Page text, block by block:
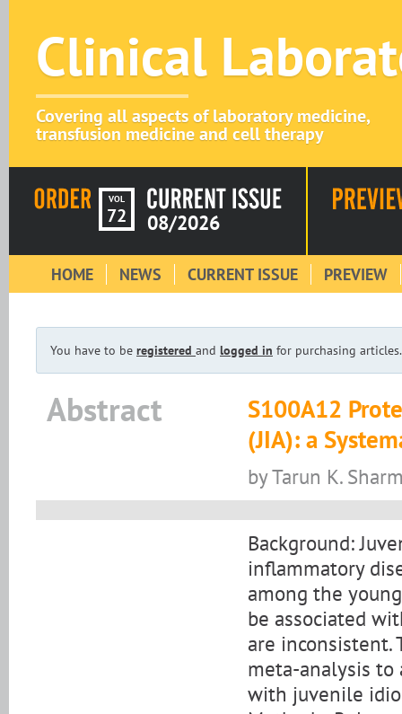
Clinical
Covering all aspects of laboratory medicine,
transfusion medicine and cell therapy
VOL
72 08/2026
HOME NEWS CURRENT ISSUE PREVIEW
You have to be registered and logged in for purchasing articles.
Abstract
S100A12
(JIA): a
by Tarun K.
Background:
inflammatory
among the
be associated
are inconsistent.
meta-analysis to
with juvenile